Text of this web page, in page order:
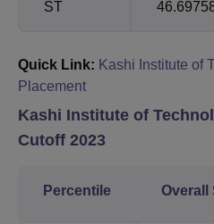
ST
Quick Link: Kashi Institute of
Placement
Kashi Institute of
Cutoff 2023
Percentile Overall